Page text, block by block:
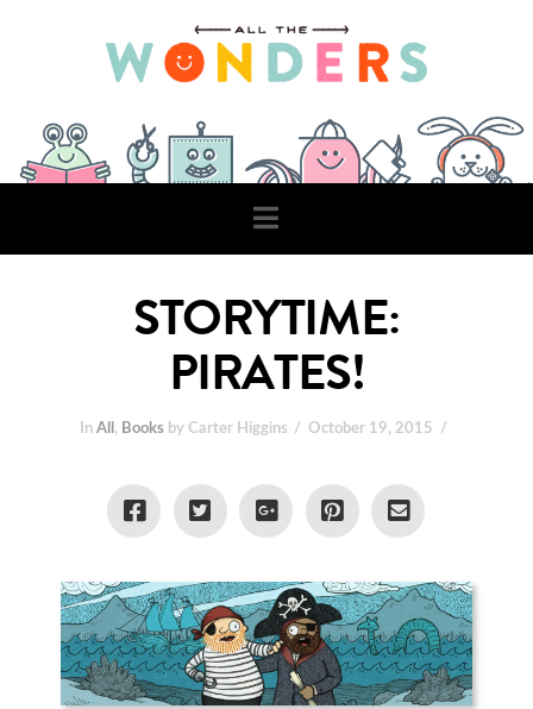
Navigation
STORYTIME:
PIRATES!
In All , Books by Carter Higgins October 19, 2015